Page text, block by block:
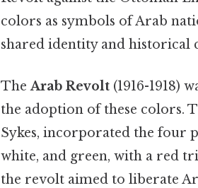
colors as symbols of Arab
shared identity and historical
TheArab Revolt (1916-1918)
the adoption of these colors.
Sykes, incorporated the four
white, and green, with a red
the revolt aimed to liberate